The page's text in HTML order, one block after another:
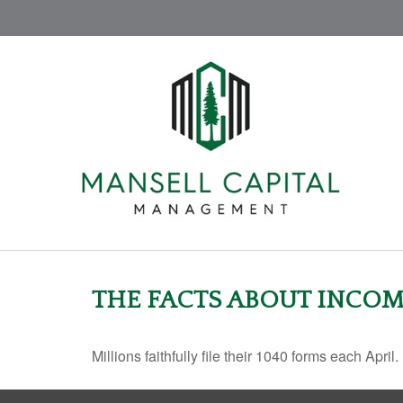
THE FACTS ABOUT
Millions faithfully file their 1040 forms each